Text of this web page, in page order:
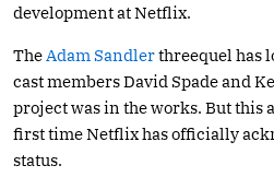
development at Netflix.
The Adam Sandlerthreequel has
cast members David Spade and
project was in the works. But this
first time Netflix has officially
status.